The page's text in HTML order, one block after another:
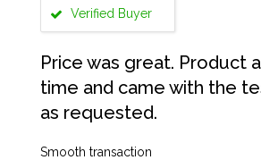
Verified Buyer
Price was great. Product
time and came with the
as requested.
Smooth transaction